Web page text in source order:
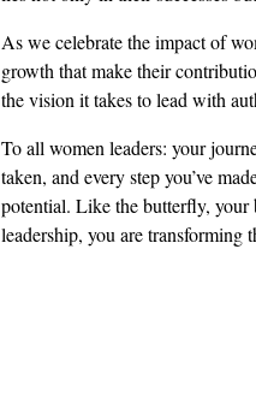
As we celebrate the impact of
growth that make their
the vision it takes to lead with
To all women leaders: your
taken, and every step you’ve
potential. Like the butterfly,
leadership, you are transforming